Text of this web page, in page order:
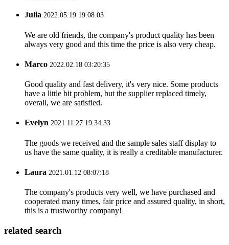
Julia 2022.05.19 19:08:03
We are old friends, the company's product quality has been
always very good and this time the price is also very cheap.
Marco 2022.02.18 03:20:35
Good quality and fast delivery, it's very nice. Some products
have a little bit problem, but the supplier replaced timely,
overall, we are satisfied.
Evelyn 2021.11.27 19:34:33
The goods we received and the sample sales staff display to
us have the same quality, it is really a creditable manufacturer.
Laura 2021.01.12 08:07:18
The company's products very well, we have purchased and
cooperated many times, fair price and assured quality, in short,
this is a trustworthy company!
related search